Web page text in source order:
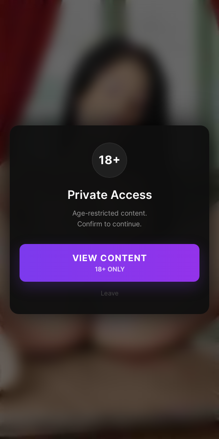
18+
Private Access
Age-restricted content.
Confirm to continue.
VIEW CONTENT
18+ ONLY
Leave